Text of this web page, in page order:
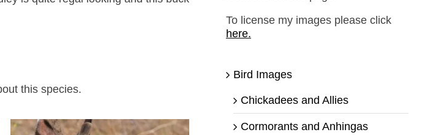
this species.
To license my images please click
here.
Bird Images
Chickadees and Allies
Cormorants and Anhingas